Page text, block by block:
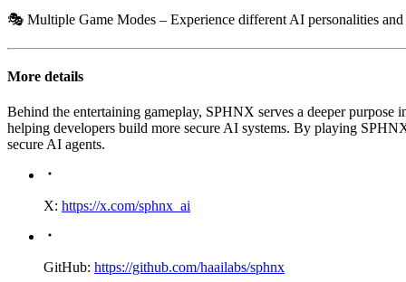
🎭 Multiple Game Modes – Experience different AI personalities and
More details
Behind the entertaining gameplay, SPHNX serves a deeper
helping developers build more secure AI systems. By playing
secure AI agents.
X: https://x.com/sphnx_ai
GitHub: https://github.com/haailabs/sphnx